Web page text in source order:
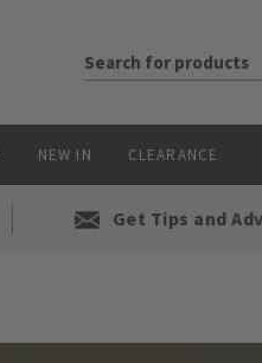
NEW IN CLEARANCE
Get Tips and